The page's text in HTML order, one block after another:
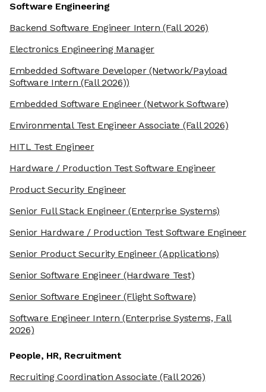
Software Engineering
Backend Software Engineer Intern (Fall 2026)
Electronics Engineering Manager
Embedded Software Developer(Network/Payload
Software Intern (Fall 2026))
Embedded Software Engineer(Network Software)
Environmental Test Engineer Associate (Fall 2026)
HITL Test Engineer
Hardware / Production Test Software Engineer
Product Security Engineer
Senior Full Stack Engineer(Enterprise Systems)
Senior Hardware / Production Test Software Engineer
Senior Product Security Engineer(Applications)
Senior Software Engineer(Hardware Test)
Senior Software Engineer(Flight Software)
Software Engineer Intern (Enterprise Systems, Fall
2026)
People, HR, Recruitment
Recruiting Coordination Associate (Fall 2026)